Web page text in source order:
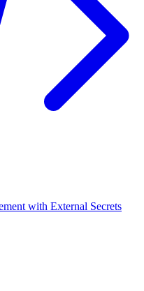
with External Secrets